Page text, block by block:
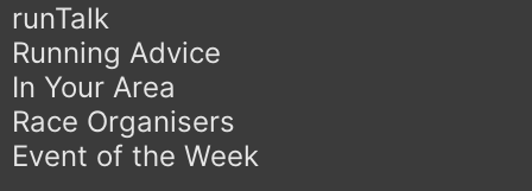
runTalk
Running Advice
In Your Area
Race Organisers
Event of the Week